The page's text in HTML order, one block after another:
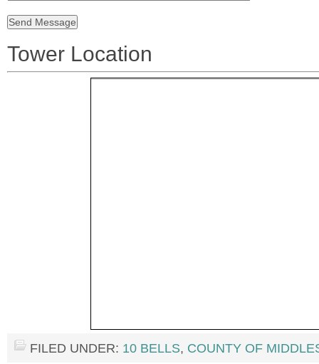
Tower Location
FILED UNDER: 10 BELLS, COUNTY OF